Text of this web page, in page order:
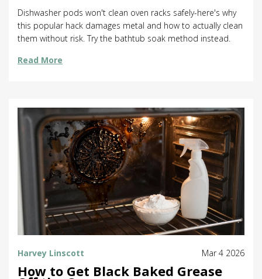
Dishwasher pods won't clean oven racks safely-here's why
this popular hack damages metal and how to actually clean
them without risk. Try the bathtub soak method instead.
Read More
Harvey Linscott Mar 4 2026
How to Get Black Baked Grease